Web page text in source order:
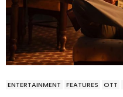
ENTERTAINMENT FEATURES OTT